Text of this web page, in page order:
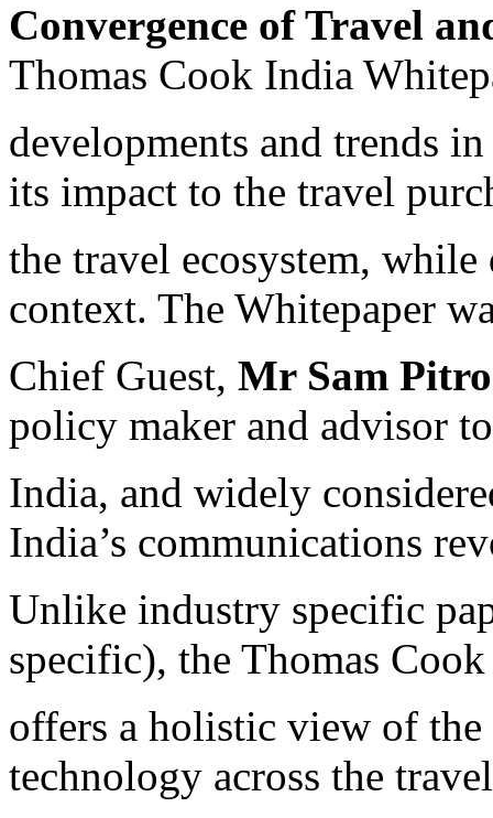
Convergence of Travel
Thomas Cook India
developments and trends
its impact to the travel
the travel ecosystem,
context. The Whitepaper
Chief Guest, Mr Sam
policy maker and advisor
India, and widely
India’s communications
Unlike industry specific
specific), the Thomas
offers a holistic view of
technology across the